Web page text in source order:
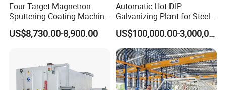
Delivery
Four-Target Magnetron
Sputtering Coating Machine
for Semiconductor
US$8,730.00-8,900.00
Automatic Hot DIP
Galvanizing Plant for Steel
Structures Coating Line
US$100,000.00-3,000,000.00